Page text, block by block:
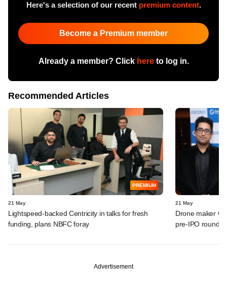
Here's a selection of our recent premium content.
Become a Premium member
Already a member? Click hereto log in.
Recommended Articles
PREMIUM
21 May
Lightspeed-backed Centricity in talks for fresh
funding, plans NBFC foray
21 May
Drone maker
pre-IPO round
Advertisement